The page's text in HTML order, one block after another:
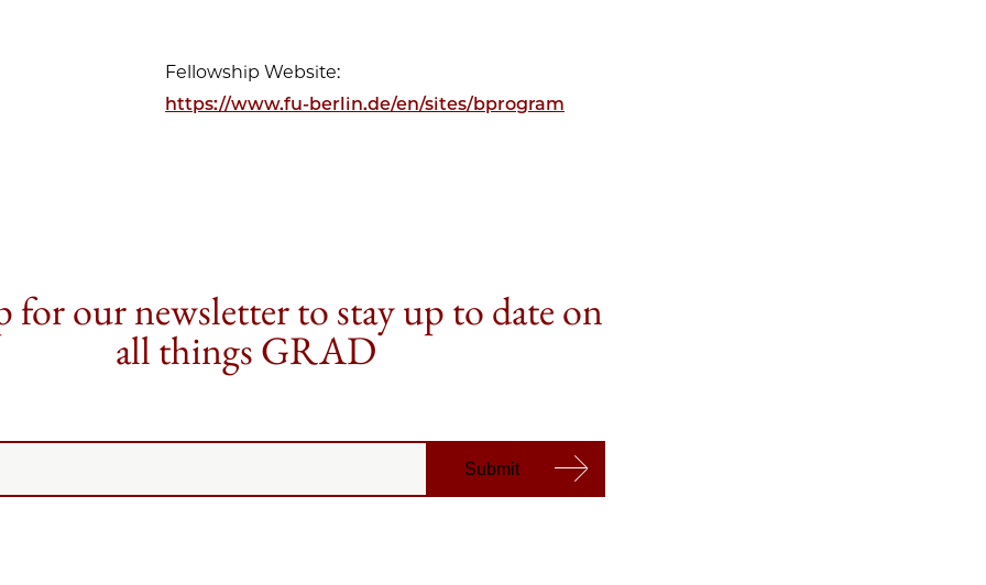
Fellowship Website:
https://www.fu-berlin.de/en/sites/bprogram
for our newsletter to stay up to date on
all things GRAD